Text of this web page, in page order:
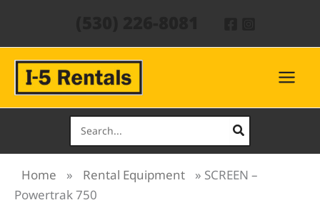
content
for:
Home » Rental Equipment » SCREEN –
Powertrak 750